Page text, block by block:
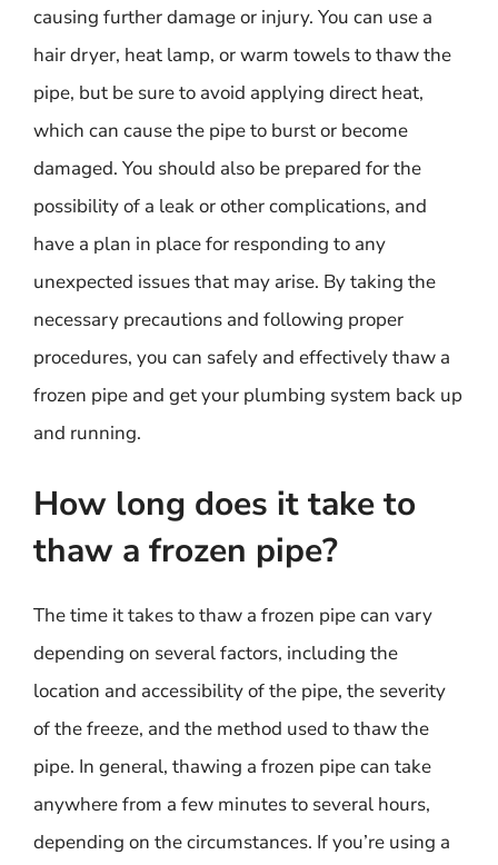
causing further damage or injury. You can use a
hair dryer, heat lamp, or warm towels to thaw the
pipe, but be sure to avoid applying direct heat,
which can cause the pipe to burst or become
damaged. You should also be prepared for the
possibility of a leak or other complications, and
have a plan in place for responding to any
unexpected issues that may arise. By taking the
necessary precautions and following proper
procedures, you can safely and effectively thaw a
frozen pipe and get your plumbing system back up
and running.
How long does it take to
thaw a frozen pipe?
The time it takes to thaw a frozen pipe can vary
depending on several factors, including the
location and accessibility of the pipe, the severity
of the freeze, and the method used to thaw the
pipe. In general, thawing a frozen pipe can take
anywhere from a few minutes to several hours,
depending on the circumstances. If you’re using a